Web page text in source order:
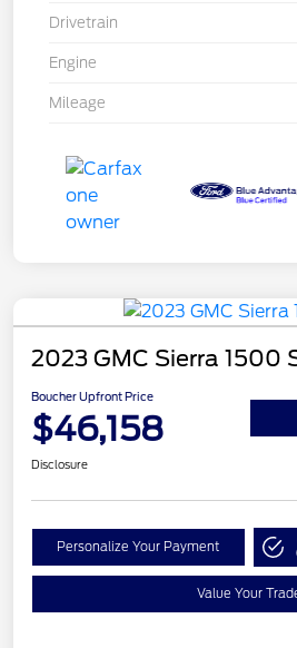
Drivetrain
Engine
Mileage
2023 GMC Sierra 1500
Boucher Upfront Price
$46,158
Disclosure
Personalize Your Payment
Value Your